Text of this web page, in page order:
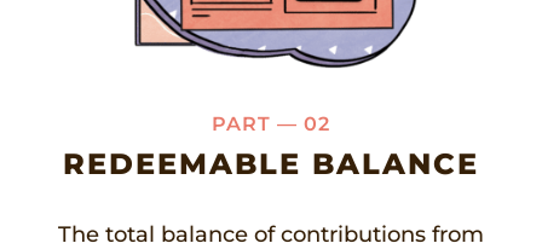
PART — 02
REDEEMABLE BALANCE
The total balance of contributions from